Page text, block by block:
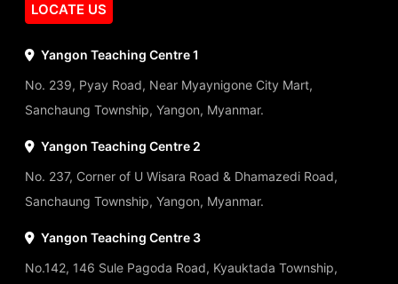
LOCATE US
Yangon Teaching Centre 1
No. 239, Pyay Road, Near Myaynigone City Mart,
Sanchaung Township, Yangon, Myanmar.
Yangon Teaching Centre 2
No. 237, Corner of U Wisara Road & Dhamazedi Road,
Sanchaung Township, Yangon, Myanmar.
Yangon Teaching Centre 3
No.142, 146 Sule Pagoda Road, Kyauktada Township,